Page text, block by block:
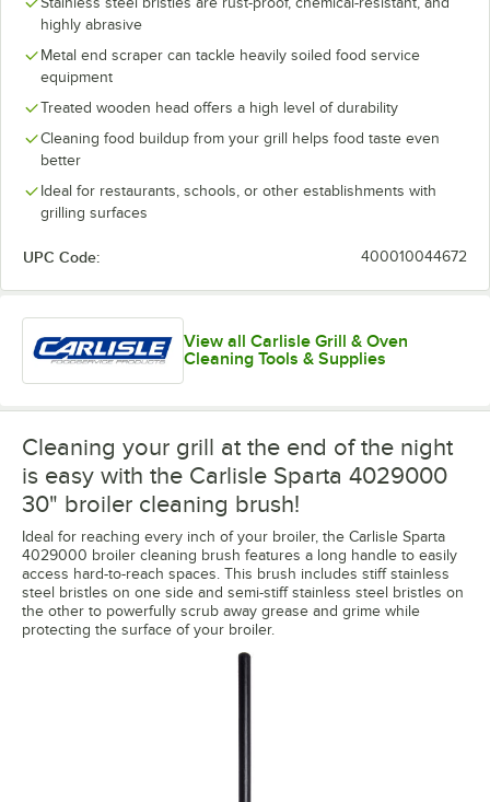
highly abrasive
Metal end scraper can tackle heavily soiled food service
equipment
Treated wooden head offers a high level of durability
Cleaning food buildup from your grill helps food taste even
better
Ideal for restaurants, schools, or other establishments with
grilling surfaces
UPC Code: 400010044672
View all Carlisle Grill & Oven
Cleaning Tools & Supplies
Cleaning your grill at the end of the night
is easy with the Carlisle Sparta 4029000
30" broiler cleaning brush!
Ideal for reaching every inch of your broiler, the Carlisle Sparta
4029000 broiler cleaning brush features a long handle to easily
access hard-to-reach spaces. This brush includes stiff stainless
steel bristles on one side and semi-stiff stainless steel bristles on
the other to powerfully scrub away grease and grime while
protecting the surface of your broiler.